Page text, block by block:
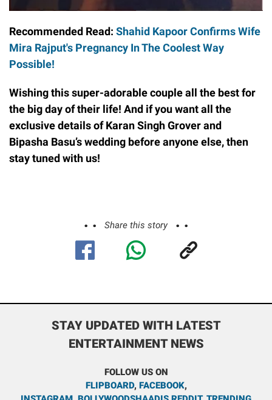
Recommended Read: Shahid Kapoor Confirms Wife
Mira Rajput's Pregnancy In The Coolest Way
Possible!
Wishing this super-adorable couple all the best for
the big day of their life! And if you want all the
exclusive details of Karan Singh Grover and
Bipasha Basu’s wedding before anyone else, then
stay tuned with us!
Share this story
STAY UPDATED WITH LATEST
ENTERTAINMENT NEWS
FOLLOW US ON
FLIPBOARD, FACEBOOK,